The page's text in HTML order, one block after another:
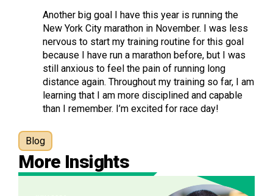
Another big goal I have this year is running the
New York City marathon in November. I was less
nervous to start my training routine for this goal
because I have run a marathon before, but I was
still anxious to feel the pain of running long
distance again. Throughout my training so far, I am
learning that I am more disciplined and capable
than I remember. I’m excited for race day!
Blog
More Insights